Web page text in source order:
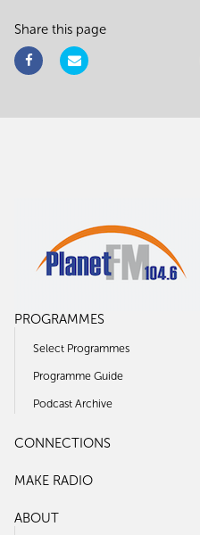
Share this page
PROGRAMMES
Select Programmes
Programme Guide
Podcast Archive
CONNECTIONS
MAKE RADIO
ABOUT